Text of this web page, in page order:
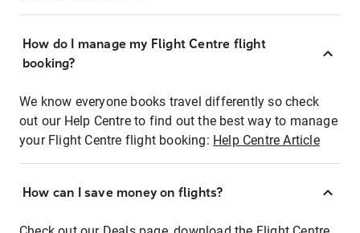
How do I manage my Flight Centre flight
booking?
We know everyone books travel differently so check
out our Help Centre to find out the best way to manage
your Flight Centre flight booking: Help Centre Article
How can I save money on flights?